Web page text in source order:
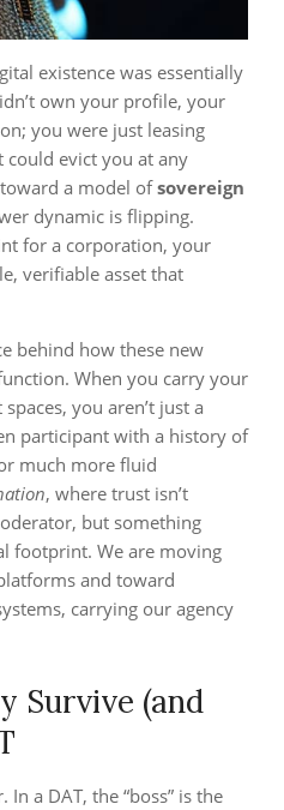
existence was essentially
own your profile, your
you were just leasing
evict you at any
a model ofsovereign
dynamic is flipping.
for a corporation, your
verifiable asset that
behind how these new
When you carry your
you aren’t just a
participant with a history of
much more fluid
, where trust isn’t
but something
footprint. We are moving
and toward
carrying our agency
Survive (and
a DAT, the “boss” is the